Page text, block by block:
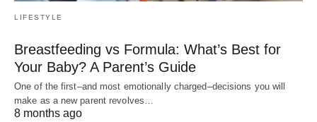
LIFESTYLE
Breastfeeding vs Formula: What’s Best for
Your Baby? A Parent’s Guide
One of the first–and most emotionally charged–decisions you will
make as a new parent revolves…
8 months ago